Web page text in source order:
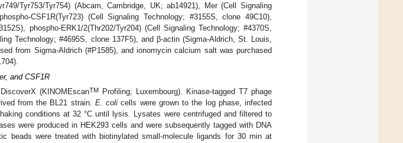
Tyr753/Tyr754) (Abcam, Cambridge, UK; ab14921), Mer (Cell Signaling
CSF1R(Tyr723) (Cell Signaling Technology; #3155S, clone 49C10),
phospho-ERK1/2(Thr202/Tyr204) (Cell Signaling Technology; #4370S,
Technology; #4695S, clone 137F5), and β-actin (Sigma-Aldrich, St. Louis,
from Sigma-Aldrich (#P1585), and ionomycin calcium salt was purchased
and CSF1R
(KINOMEscanTM
Profiling; Luxembourg). Kinase-tagged T7 phage
from the BL21 strain. E. coli cells were grown to the log phase, infected
conditions at 32 °C until lysis. Lysates were centrifuged and filtered to
were produced in HEK293 cells and were subsequently tagged with DNA
beads were treated with biotinylated small-molecule ligands for 30 min at